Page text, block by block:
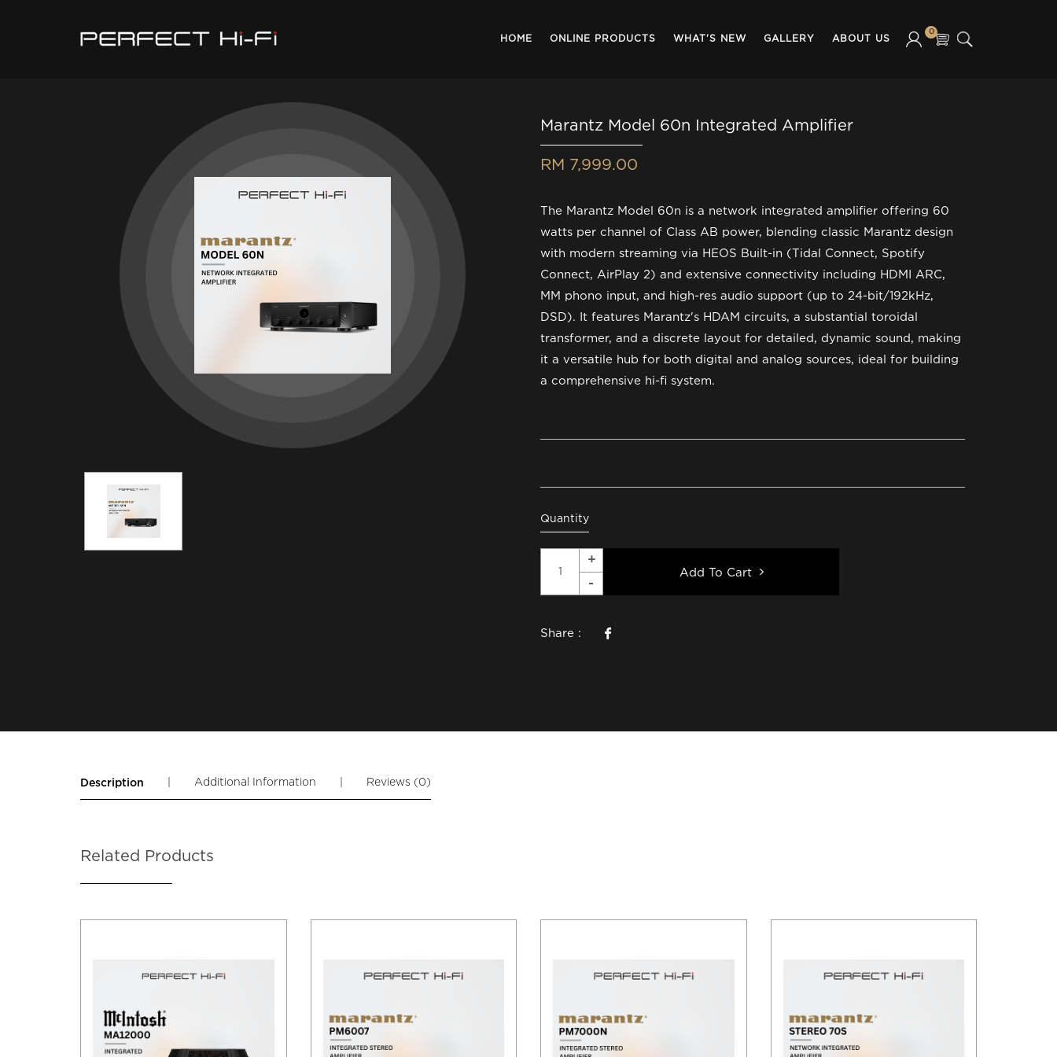
HOME ONLINE PRODUCTS WHAT'S NEW GALLERY ABOUT US
0
Marantz Model 60n Integrated Amplifier
RM 7,999.00
The Marantz Model 60n is a network integrated amplifier offering 60
watts per channel of Class AB power, blending classic Marantz design
with modern streaming via HEOS Built-in (Tidal Connect, Spotify
Connect, AirPlay 2) and extensive connectivity including HDMI ARC,
MM phono input, and high-res audio support (up to 24-bit/192kHz,
DSD). It features Marantz's HDAM circuits, a substantial toroidal
transformer, and a discrete layout for detailed, dynamic sound, making
it a versatile hub for both digital and analog sources, ideal for building
a comprehensive hi-fi system.
Quantity
Add To Cart
Share :
Description Additional Information Reviews (0)
Related Products